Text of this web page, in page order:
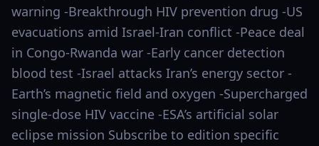
warning -Breakthrough HIV prevention drug -US
evacuations amid Israel-Iran conflict -Peace deal
in Congo-Rwanda war -Early cancer detection
blood test -Israel attacks Iran’s energy sector -
Earth’s magnetic field and oxygen -Supercharged
single-dose HIV vaccine -ESA’s artificial solar
eclipse mission Subscribe to edition specific